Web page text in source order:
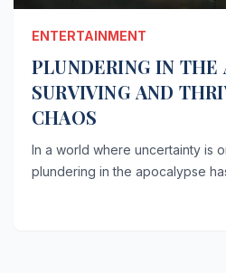
ENTERTAINMENT
PLUNDERING IN THE
SURVIVING AND
CHAOS
In a world where uncertainty is
plundering in the apocalypse